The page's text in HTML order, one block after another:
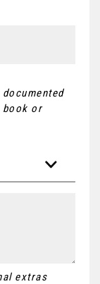
book or
extras